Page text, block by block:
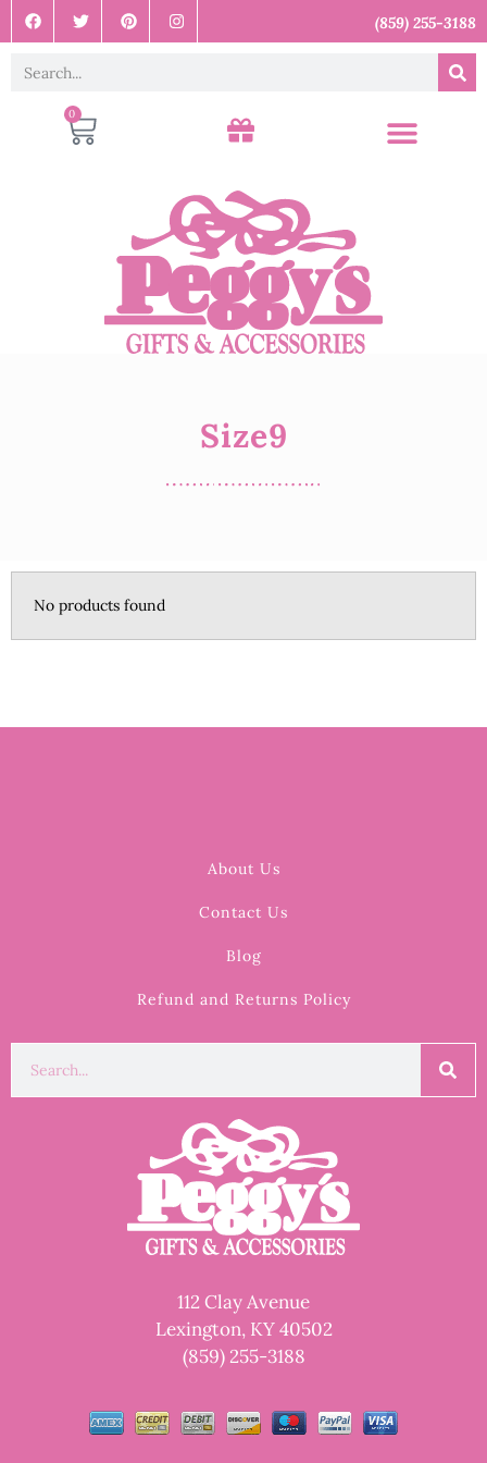
(859) 255-3188
0
Size9
No products found
About Us
Contact Us
Blog
Refund and Returns Policy
112 Clay Avenue
Lexington, KY 40502
(859) 255-3188